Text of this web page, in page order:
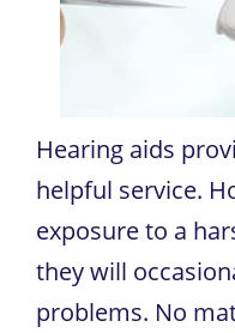
Hearing aids
helpful service.
exposure to a
they will
problems. No